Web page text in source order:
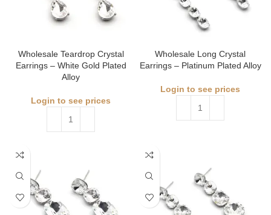
Wholesale Teardrop Crystal
Earrings – White Gold Plated
Alloy
Login to see prices
Wholesale Long Crystal
Earrings – Platinum Plated Alloy
Login to see prices